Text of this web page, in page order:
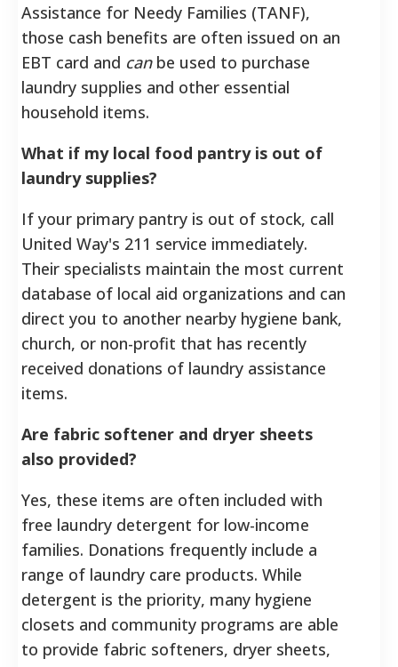
Assistance for Needy Families (TANF),
those cash benefits are often issued on an
EBT card and canbe used to purchase
laundry supplies and other essential
household items.
What if my local food pantry is out of
laundry supplies?
If your primary pantry is out of stock, call
United Way's 211 service immediately.
Their specialists maintain the most current
database of local aid organizations and can
direct you to another nearby hygiene bank,
church, or non-profit that has recently
received donations of laundry assistance
items.
Are fabric softener and dryer sheets
also provided?
Yes, these items are often included with
free laundry detergent for low-income
families. Donations frequently include a
range of laundry care products. While
detergent is the priority, many hygiene
closets and community programs are able
to provide fabric softeners, dryer sheets,